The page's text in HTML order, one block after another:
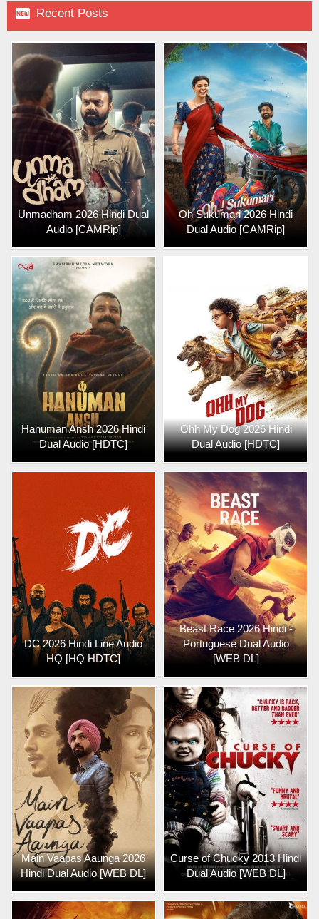
 Recent Posts
Unmadham 2026 Hindi Dual
Audio [CAMRip]
Oh Sukumari 2026 Hindi
Dual Audio [CAMRip]
Hanuman Ansh 2026 Hindi
Dual Audio [HDTC]
Ohh My Dog 2026 Hindi
Dual Audio [HDTC]
DC 2026 Hindi Line Audio
HQ [HQ HDTC]
Beast Race 2026 Hindi -
Portuguese Dual Audio
[WEB DL]
Main Vaapas Aaunga 2026
Hindi Dual Audio [WEB DL]
Curse of Chucky 2013 Hindi
Dual Audio [WEB DL]